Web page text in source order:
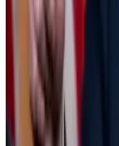
up to the reality
made in
For every $1
have on their
million in cash.